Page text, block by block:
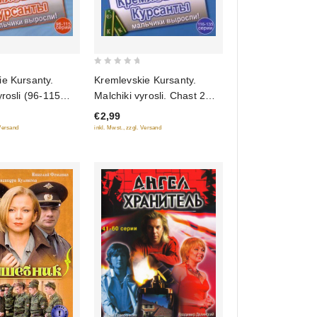
Kursanty.
(96-115
of
5
Kremlevskie Kursanty.
Malchiki vyrosli. Chast 2
(116-135 Seriy)
€2,99
inkl. Mwst., zzgl. Versand